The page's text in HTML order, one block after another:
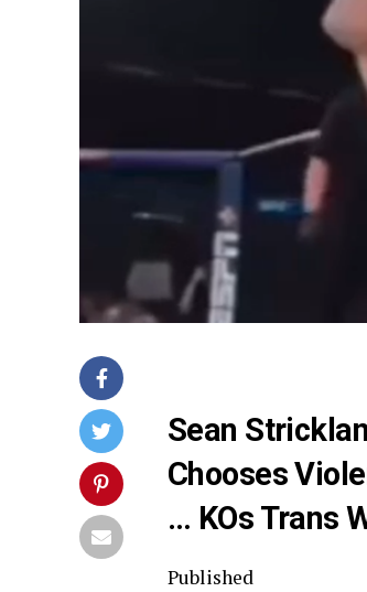
Sean
Chooses
… KOs Trans
Published